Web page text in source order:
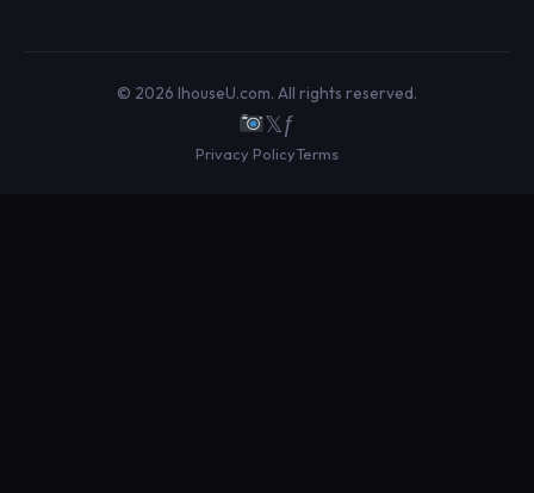
© 2026 IhouseU.com. All rights reserved.
𝕏ƒ
Privacy PolicyTerms